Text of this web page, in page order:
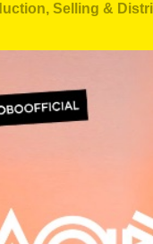
, Selling &